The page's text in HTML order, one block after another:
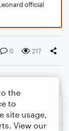
official
0 217
the
to
site usage,
View our